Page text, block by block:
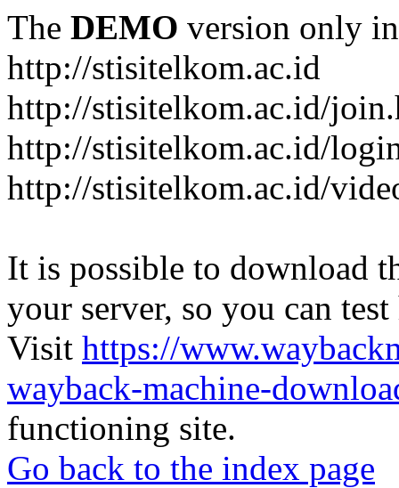
The DEMO version only
http://stisitelkom.ac.id
http://stisitelkom.ac.id/
http://stisitelkom.ac.id/
http://stisitelkom.ac.id/
It is possible to download
your server, so you can
Visit https://
wayback-machine-
functioning site.
Go back to the index page